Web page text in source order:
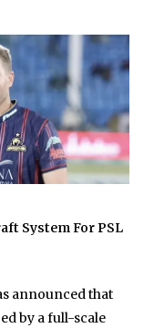
System For PSL
announced that
by a full-scale